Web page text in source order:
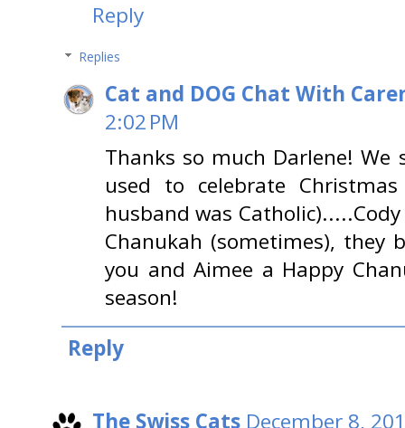
Reply
Replies
Cat and DOG Chat With
2:02 PM
Thanks so much Darlene! We
used to celebrate
husband was
Chanukah (sometimes), they
you and Aimee a Happy
season!
Reply
The Swiss Cats December 8,